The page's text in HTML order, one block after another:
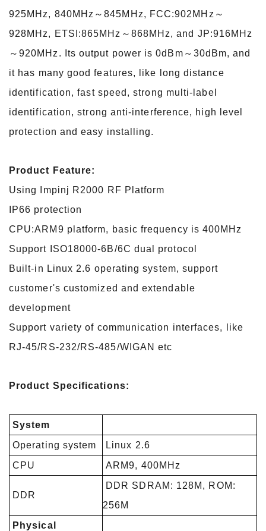
925MHz, 840MHz～845MHz, FCC:902MHz～
928MHz, ETSI:865MHz～868MHz, and JP:916MHz
～920MHz. Its output power is 0dBm～30dBm, and
it has many good features, like long distance
identification, fast speed, strong multi-label
identification, strong anti-interference, high level
protection and easy installing.
Product Feature:
Using Impinj R2000 RF Platform
IP66 protection
CPU:ARM9 platform, basic frequency is 400MHz
Support ISO18000-6B/6C dual protocol
Built-in Linux 2.6 operating system, support
customer's customized and extendable
development
Support variety of communication interfaces, like
RJ-45/RS-232/RS-485/WIGAN etc
Product Specifications:
System
Operating system
Linux 2.6
CPU
ARM9, 400MHz
DDR
DDR SDRAM: 128M, ROM:
256M
Physical